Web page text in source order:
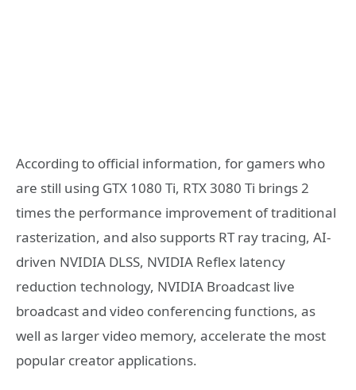
According to official information, for gamers who
are still using GTX 1080 Ti, RTX 3080 Ti brings 2
times the performance improvement of traditional
rasterization, and also supports RT ray tracing, AI-
driven NVIDIA DLSS, NVIDIA Reflex latency
reduction technology, NVIDIA Broadcast live
broadcast and video conferencing functions, as
well as larger video memory, accelerate the most
popular creator applications.